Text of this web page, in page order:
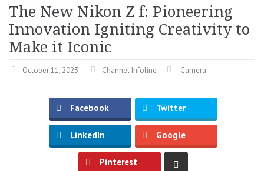
The New Nikon Z f: Pioneering
Innovation Igniting Creativity to
Make it Iconic
October 11, 2023 Channel Infoline Camera
Facebook Twitter
LinkedIn Google
Pinterest